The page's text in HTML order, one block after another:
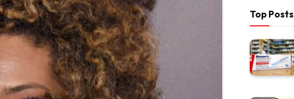
Top Posts